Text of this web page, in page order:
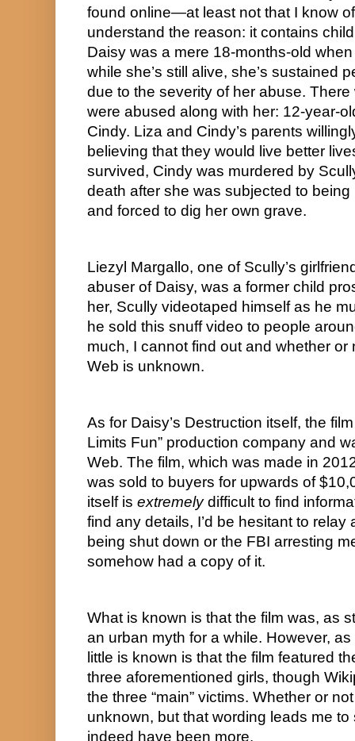
found online—at least not that I know
understand the reason: it contains
Daisy was a mere 18-months-old
while she’s still alive, she’s sustained
due to the severity of her abuse.
were abused along with her: 12-year-
Cindy. Liza and Cindy’s parents
believing that they would live better
survived, Cindy was murdered by
death after she was subjected to
and forced to dig her own grave.
Liezyl Margallo, one of Scully’s
abuser of Daisy, was a former child
her, Scully videotaped himself as he
he sold this snuff video to people
much, I cannot find out and whether or
Web is unknown.
As for Daisy’s Destruction itself, the
Limits Fun” production company and
Web. The film, which was made in
was sold to buyers for upwards of
itself is extremely difficult to find
find any details, I’d be hesitant to relay
being shut down or the FBI arresting
somehow had a copy of it.
What is known is that the film was, as
an urban myth for a while. However, as
little is known is that the film featured
three aforementioned girls, though
the three “main” victims. Whether or
unknown, but that wording leads me
indeed have been more.